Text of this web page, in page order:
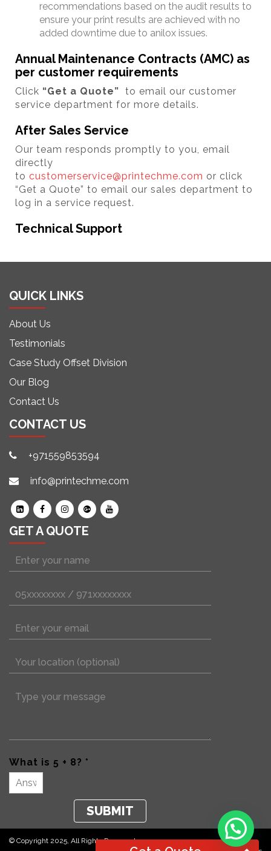
recommendations based on the audit results to
ensure your print results are achieved with no
added downtime due to anilox issues.
Annual Maintenance Contracts (AMC) as
per customer requirements
Click “Get a Quote” to email our customer
service department for more details.
After Sales Service
Our team responds promptly to you, email
directly
to customerservice@printechme.com or click
“Get a Quote” to email our sales department to
log in a service request.
Technical Support
QUICK LINKS
About Us
Testimonials
Case Study Offset Division
Our Blog
Contact Us
CONTACT US
+971559853594
info@printechme.com
GET A QUOTE
What is 5 + 8? *
© Copyright 2025, All Rights Reserved.